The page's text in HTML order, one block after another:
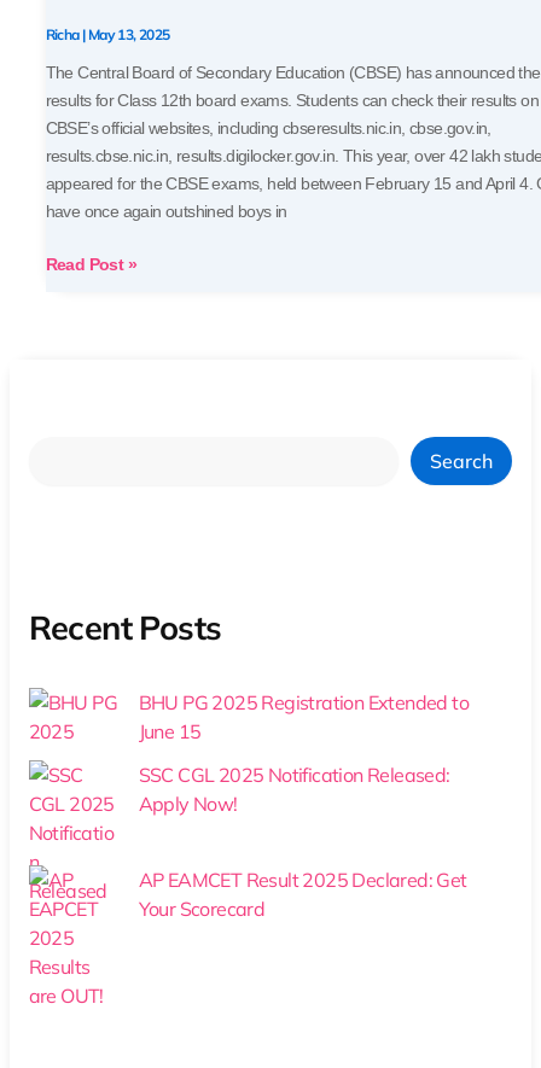
Richa | May 13, 2025
The Central Board of Secondary Education (CBSE) has announced the
results for Class 12th board exams. Students can check their results on
CBSE’s official websites, including cbseresults.nic.in, cbse.gov.in,
results.cbse.nic.in, results.digilocker.gov.in. This year, over 42 lakh
appeared for the CBSE exams, held between February 15 and April 4.
have once again outshined boys in
Now
Read Post »
Search
Recent Posts
BHU PG 2025 Registration Extended to
June 15
SSC CGL 2025 Notification Released:
Apply Now!
AP EAMCET Result 2025 Declared: Get
Your Scorecard